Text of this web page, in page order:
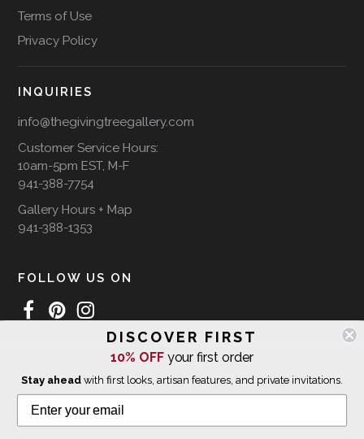
Terms of Use
Privacy Policy
INQUIRIES
info@thegivingtreegallery.com
Customer Service Hours:
10am-5pm EST, M-F
941-388-7754
Gallery Hours + Map
941-388-1353
FOLLOW US ON
WE SHIP INTERNATIONALLY
DISCOVER FIRST
10% OFFyour first order
Stay aheadwith first looks, artisan features, and private invitations.